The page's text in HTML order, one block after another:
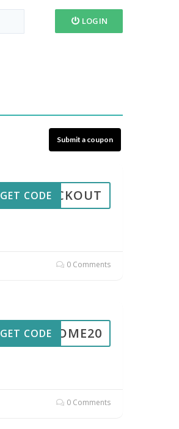
LOGIN
Submit a coupon
CHECKOUT
GET CODE
0 Comments
ELCOME20
GET CODE
0 Comments